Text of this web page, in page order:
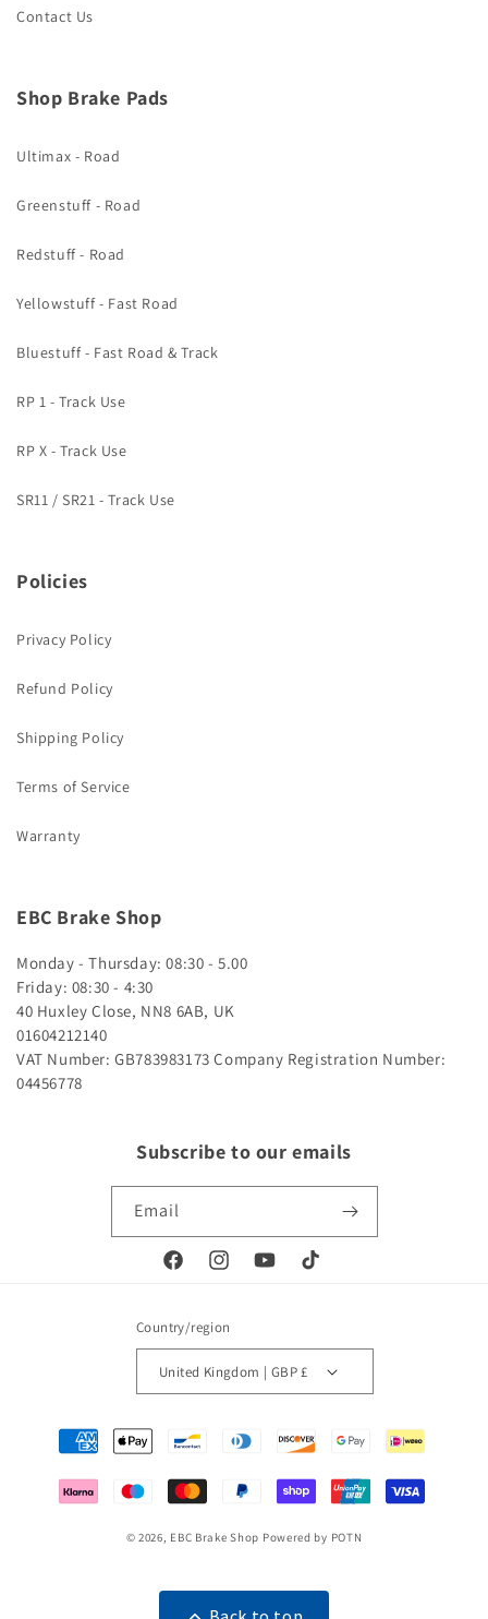
Contact Us
Shop Brake Pads
Ultimax - Road
Greenstuff - Road
Redstuff - Road
Yellowstuff - Fast Road
Bluestuff - Fast Road & Track
RP 1 - Track Use
RP X - Track Use
SR11 / SR21 - Track Use
Policies
Privacy Policy
Refund Policy
Shipping Policy
Terms of Service
Warranty
EBC Brake Shop
Monday - Thursday: 08:30 - 5.00
Friday: 08:30 - 4:30
40 Huxley Close, NN8 6AB, UK
01604212140
VAT Number: GB783983173 Company Registration Number:
04456778
Subscribe to our emails
Email
FacebookInstagramYouTubeTikTok
Country/region
United Kingdom | GBP £
methods
© 2026, EBC Brake Shop Powered by POTN